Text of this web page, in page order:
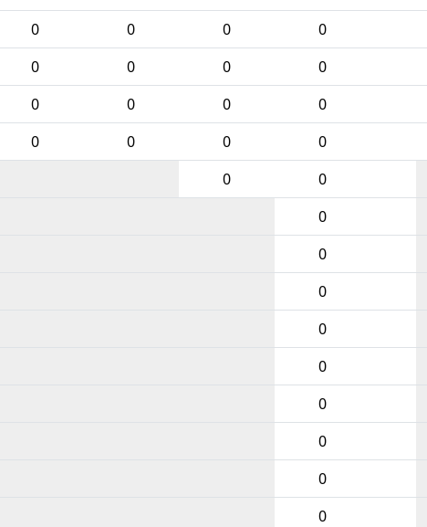
0 0 0 0
0 0 0 0
0 0 0 0
0 0 0 0
0 0
0
0
0
0
0
0
0
0
0